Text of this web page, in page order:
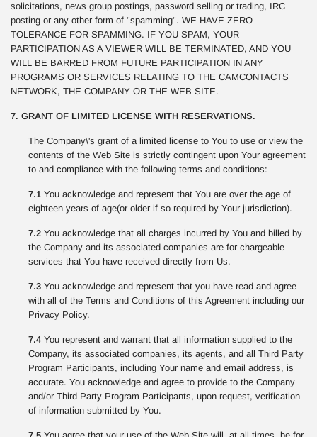
solicitations, news group postings, password selling or trading, IRC
posting or any other form of "spamming". WE HAVE ZERO
TOLERANCE FOR SPAMMING. IF YOU SPAM, YOUR
PARTICIPATION AS A VIEWER WILL BE TERMINATED, AND YOU
WILL BE BARRED FROM FUTURE PARTICIPATION IN ANY
PROGRAMS OR SERVICES RELATING TO THE CAMCONTACTS
NETWORK, THE COMPANY OR THE WEB SITE.
7. GRANT OF LIMITED LICENSE WITH RESERVATIONS.
The Company\'s grant of a limited license to You to use or view the
contents of the Web Site is strictly contingent upon Your agreement
to and compliance with the following terms and conditions:
7.1 You acknowledge and represent that You are over the age of
eighteen years of age(or older if so required by Your jurisdiction).
7.2 You acknowledge that all charges incurred by You and billed by
the Company and its associated companies are for chargeable
services that You have received directly from Us.
7.3 You acknowledge and represent that you have read and agree
with all of the Terms and Conditions of this Agreement including our
Privacy Policy.
7.4 You represent and warrant that all information supplied to the
Company, its associated companies, its agents, and all Third Party
Program Participants, including Your name and email address, is
accurate. You acknowledge and agree to provide to the Company
and/or Third Party Program Participants, upon request, verification
of information submitted by You.